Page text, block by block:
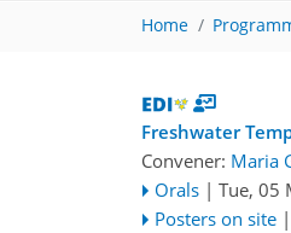
Home
Freshwater
Convener: Maria
Orals | Tue, 05
Posters on site |